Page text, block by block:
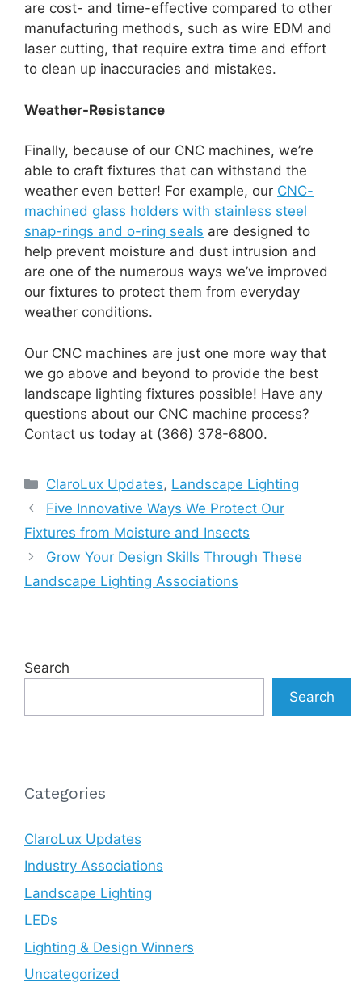
are cost- and time-effective compared to other
manufacturing methods, such as wire EDM and
laser cutting, that require extra time and effort
to clean up inaccuracies and mistakes.
Weather-Resistance
Finally, because of our CNC machines, we’re
able to craft fixtures that can withstand the
weather even better! For example, our CNC-
machined glass holders with stainless steel
snap-rings and o-ring seals are designed to
help prevent moisture and dust intrusion and
are one of the numerous ways we’ve improved
our fixtures to protect them from everyday
weather conditions.
Our CNC machines are just one more way that
we go above and beyond to provide the best
landscape lighting fixtures possible! Have any
questions about our CNC machine process?
Contact us today at (366) 378-6800.
Categories
ClaroLux Updates, Landscape Lighting
Five Innovative Ways We Protect Our
Fixtures from Moisture and Insects
Grow Your Design Skills Through These
Landscape Lighting Associations
Search
Search
Categories
ClaroLux Updates
Industry Associations
Landscape Lighting
LEDs
Lighting & Design Winners
Uncategorized